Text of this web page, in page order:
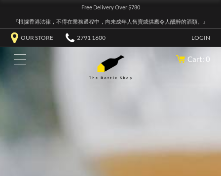
Free Delivery Over $780
『根據香港法律，不得在業務過程中，向未成年人售賣或供應令人醺醉的酒類。』
OUR STORE 2791 1600 LOGIN
Cart: 0